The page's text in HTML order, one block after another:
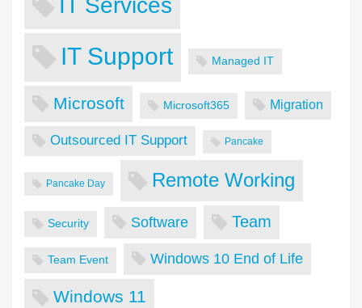
IT Services
IT Support Managed IT
Microsoft Microsoft365 Migration
Outsourced IT Support Pancake
Pancake Day Remote Working
Security Software Team
Team Event Windows 10 End of Life
Windows 11